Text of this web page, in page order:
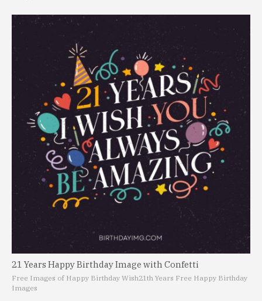
21 Years Happy Birthday Image with Confetti
Free Images of Happy Birthday Wish21th Years Free Happy Birthday
Images